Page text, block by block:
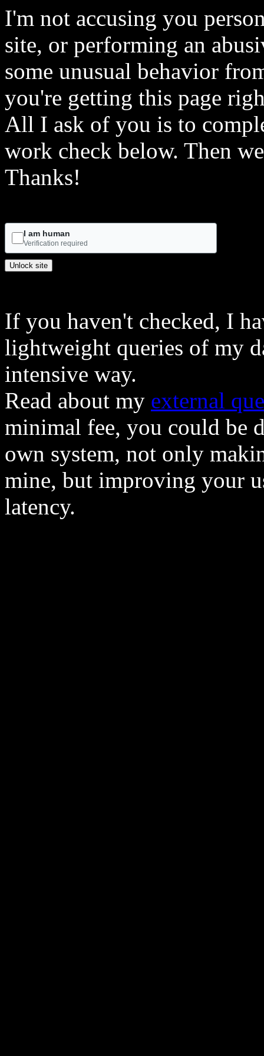
I'm not accusing you
site, or performing an
some unusual behavior
you're getting this page
All I ask of you is to
work check below. Then
Thanks!
If you haven't checked, I
lightweight queries of my
intensive way.
Read about my external
minimal fee, you could be
own system, not only
mine, but improving your
latency.